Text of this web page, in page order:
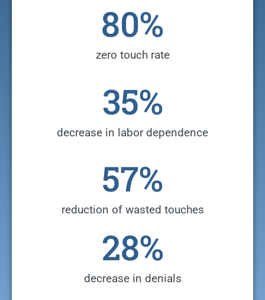
80%
zero touch rate
35%
decrease in labor dependence
57%
reduction of wasted touches
28%
decrease in denials